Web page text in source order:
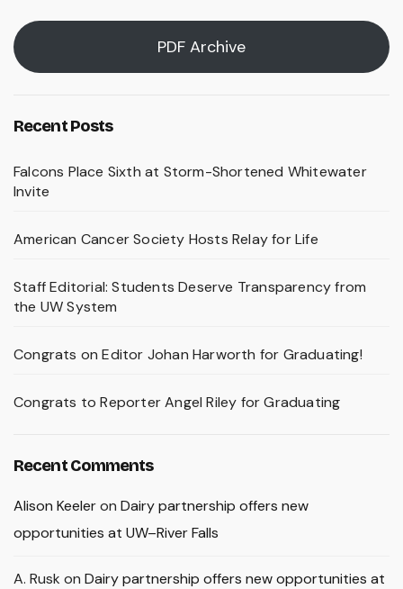
PDF Archive
Recent Posts
Falcons Place Sixth at Storm-Shortened Whitewater
Invite
American Cancer Society Hosts Relay for Life
Staff Editorial: Students Deserve Transparency from
the UW System
Congrats on Editor Johan Harworth for Graduating!
Congrats to Reporter Angel Riley for Graduating
Recent Comments
Alison Keeleron Dairy partnership offers new
opportunities at UW–River Falls
A. Rusk on Dairy partnership offers new opportunities at